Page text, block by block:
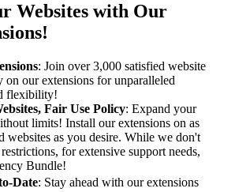
Websites with Our
: Join over 3,000 satisfied website
on our extensions for unparalleled
flexibility!
Fair Use Policy: Expand your
limits! Install our extensions on as
websites as you desire. While we don't
for extensive support needs,
Bundle!
Date: Stay ahead with our extensions